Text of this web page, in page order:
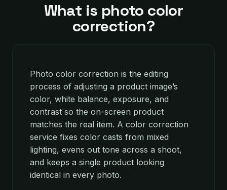
What is photo color
correction?
Photo color correction is the editing
process of adjusting a product image’s
color, white balance, exposure, and
contrast so the on-screen product
matches the real item. A color correction
service fixes color casts from mixed
lighting, evens out tone across a shoot,
and keeps a single product looking
identical in every photo.